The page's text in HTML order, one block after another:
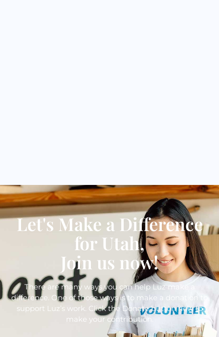
Let's Make a Difference
for Utah,
Join us now!
There are many ways you can help Luz make a
difference. One of those ways is to make a donation to
support Luz’s work. Click the Donate button now to
make your contribution.